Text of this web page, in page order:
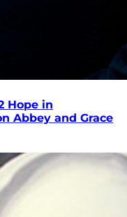
Hope in
Abbey and Grace